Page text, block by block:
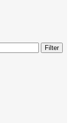
Filter